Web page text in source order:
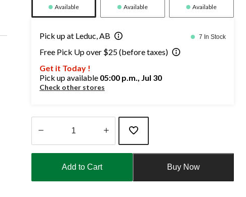
Available Available Available
Pick up at Leduc, AB 7 In Stock
Free Pick Up over $25 (before taxes)
Get it Today !
Pick up available 05:00 p.m., Jul 30
Check other stores
1
Add to Cart Buy Now